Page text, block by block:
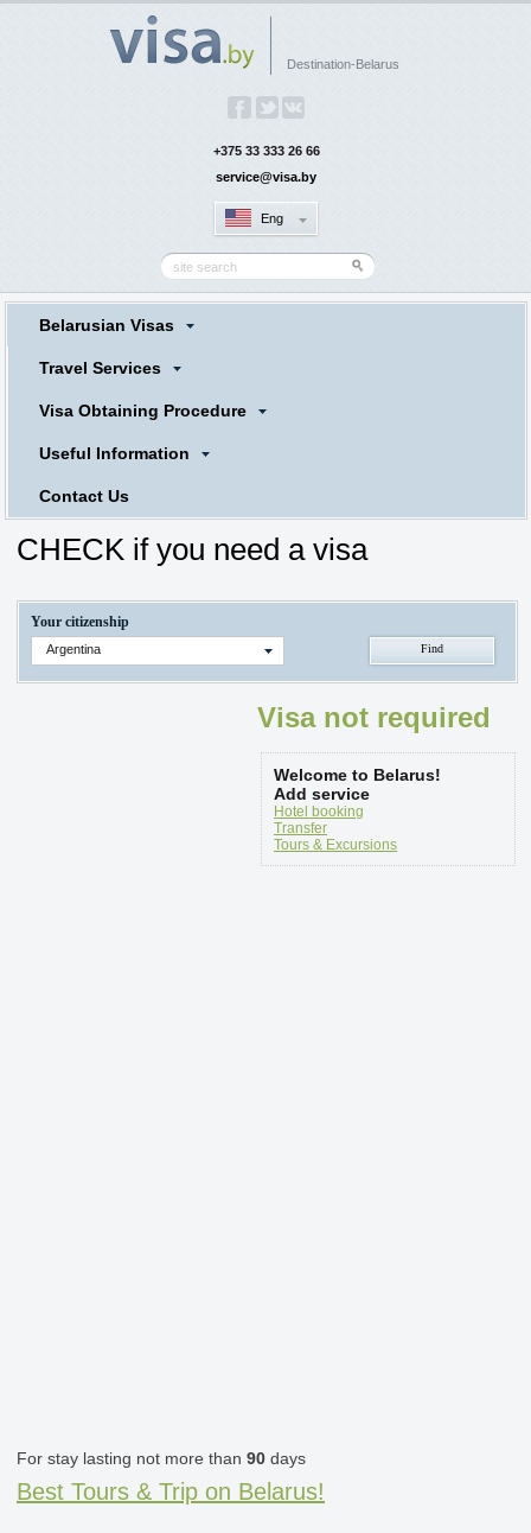
Destination-Belarus
+375 33 333 26 66
service@visa.by
Eng
Belarusian Visas
Travel Services
Visa Obtaining Procedure
Useful Information
Contact Us
CHECK if you need a visa
Your citizenship
Argentina
Visa not required
Welcome to Belarus!
Add service
Hotel booking
Transfer
Tours & Excursions
For stay lasting not more than 90 days
Best Tours & Trip on Belarus!